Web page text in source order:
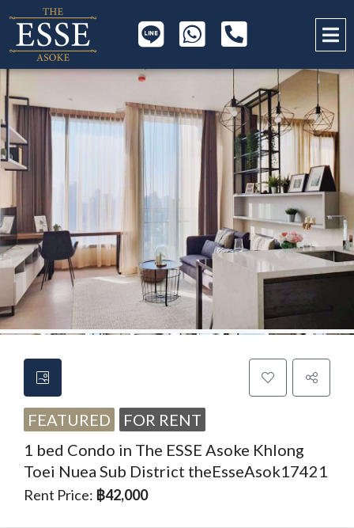
FEATURED
FOR RENT
1 bed Condo in The ESSE Asoke Khlong
Toei Nuea Sub District theEsseAsok17421
Rent Price: ฿42,000